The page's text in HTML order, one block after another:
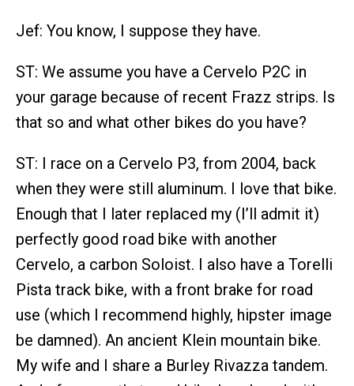
Jef: You know, I suppose they have.
ST: We assume you have a Cervelo P2C in
your garage because of recent Frazz strips. Is
that so and what other bikes do you have?
ST: I race on a Cervelo P3, from 2004, back
when they were still aluminum. I love that bike.
Enough that I later replaced my (I’ll admit it)
perfectly good road bike with another
Cervelo, a carbon Soloist. I also have a Torelli
Pista track bike, with a front brake for road
use (which I recommend highly, hipster image
be damned). An ancient Klein mountain bike.
My wife and I share a Burley Rivazza tandem.